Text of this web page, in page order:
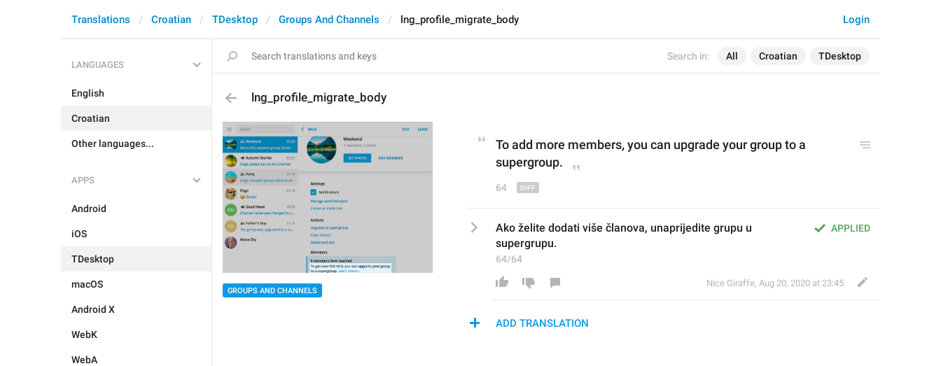
Search in: All Croatian TDesktop
Login
Translations Croatian TDesktop Groups And Channels lng_profile_migrate_body
LANGUAGES
English
Croatian
Other languages...
APPS
Android
iOS
TDesktop
macOS
Android X
WebK
WebA
lng_profile_migrate_body
GROUPS AND CHANNELS
To add more members, you can upgrade your group to a
supergroup.
64
APPLIED
Ako želite dodati više članova, unaprijedite grupu u
supergrupu.
64/64
Nice Giraffe, Aug 20, 2020 at 23:45
ADD TRANSLATION